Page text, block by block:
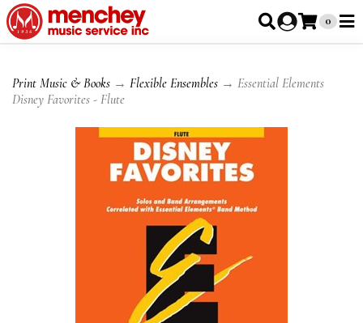
0
Print Music & Books → Flexible Ensembles → Essential Elements
Disney Favorites - Flute